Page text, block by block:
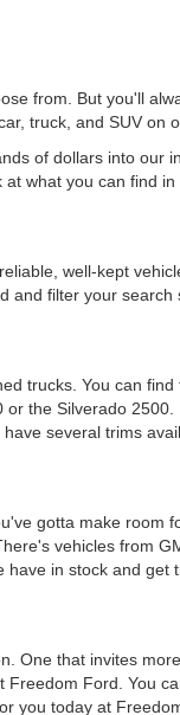
from. But you'll
truck, and SUV on
of dollars into our
what you can find in
well-kept
filter your
trucks. You can
the Silverado
several trims
gotta make
vehicles from
in stock and get
One that invites
Ford. You
you today at